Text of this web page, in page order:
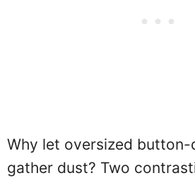
Why let oversized
gather dust? Two